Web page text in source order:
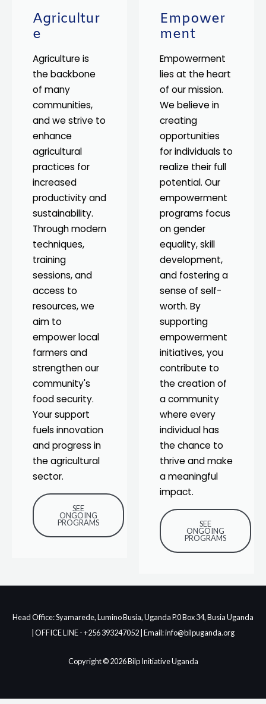
Agricultur
e
Agriculture is
the backbone
of many
communities,
and we strive to
enhance
agricultural
practices for
increased
productivity and
sustainability.
Through modern
techniques,
training
sessions, and
access to
resources, we
aim to
empower local
farmers and
strengthen our
community's
food security.
Your support
fuels innovation
and progress in
the agricultural
sector.
SEE
ONGOING
PROGRAMS
Empower
ment
Empowerment
lies at the heart
of our mission.
We believe in
creating
opportunities
for individuals to
realize their full
potential. Our
empowerment
programs focus
on gender
equality, skill
development,
and fostering a
sense of self-
worth. By
supporting
empowerment
initiatives, you
contribute to
the creation of
a community
where every
individual has
the chance to
thrive and make
a meaningful
impact.
SEE
ONGOING
PROGRAMS
Head Office: Syamarede, Lumino Busia, Uganda P.0 Box 34, Busia Uganda
| OFFICE LINE - +256 393247052 | Email: info@bilpuganda.org
Copyright © 2026 Bilp Initiative Uganda